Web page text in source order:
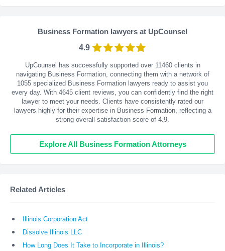
Business Formation lawyers at UpCounsel
4.9
UpCounsel has successfully supported over 11460 clients in
navigating Business Formation, connecting them with a network of
1055 specialized Business Formation lawyers ready to assist you
every day. With 4645 client reviews, you can confidently find the right
lawyer to meet your needs. Clients have consistently rated our
lawyers highly for their expertise in Business Formation, reflecting a
strong overall satisfaction score of 4.9.
Explore All Business Formation Attorneys
Related Articles
Illinois Corporation Act
Dissolve Illinois LLC
How Long Does It Take to Incorporate in Illinois?